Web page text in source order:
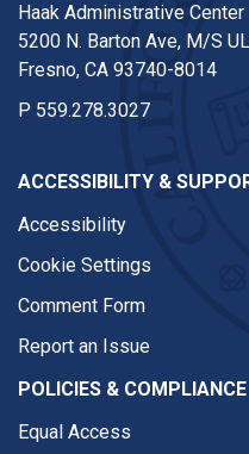
Haak Administrative Center
5200 N. Barton Ave, M/S
Fresno, CA 93740-8014
P 559.278.3027
ACCESSIBILITY &
Accessibility
Cookie Settings
Comment Form
Report an Issue
POLICIES & COMPLIANCE
Equal Access